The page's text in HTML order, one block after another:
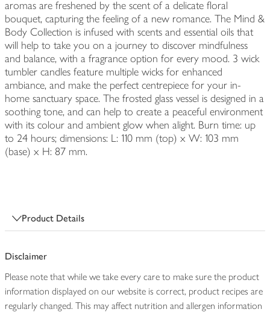
aromas are freshened by the scent of a delicate floral
bouquet, capturing the feeling of a new romance. The Mind &
Body Collection is infused with scents and essential oils that
will help to take you on a journey to discover mindfulness
and balance, with a fragrance option for every mood. 3 wick
tumbler candles feature multiple wicks for enhanced
ambiance, and make the perfect centrepiece for your in-
home sanctuary space. The frosted glass vessel is designed in a
soothing tone, and can help to create a peaceful environment
with its colour and ambient glow when alight. Burn time: up
to 24 hours; dimensions: L: 110 mm (top) x W: 103 mm
(base) x H: 87 mm.
Product Details
Disclaimer
Please note that while we take every care to make sure the product
information displayed on our website is correct, product recipes are
regularly changed. This may affect nutrition and allergen information